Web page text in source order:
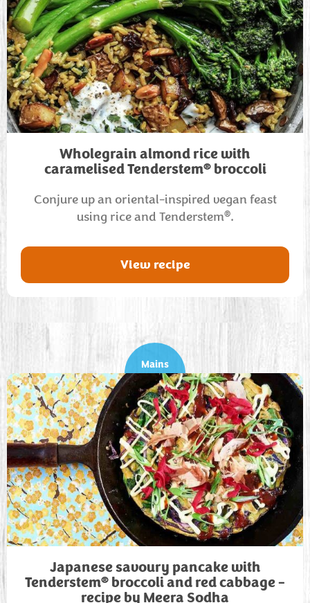
Wholegrain almond rice with
caramelised Tenderstem®broccoli
Conjure up an oriental-inspired vegan feast
using rice and Tenderstem®.
View recipe
Mains
Japanese savoury pancake with
Tenderstem® broccoli and red cabbage –
recipe by Meera Sodha